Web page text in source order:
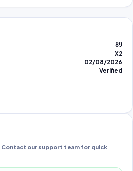
89
X2
02/08/2026
Verified
Contact our support team for quick